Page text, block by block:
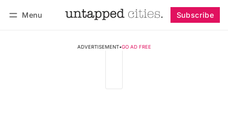
Menu Subscribe
ADVERTISEMENT•GO AD FREE